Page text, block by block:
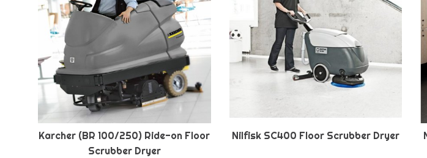
Karcher (BR 100/250) Ride-on Floor
Scrubber Dryer
Nilfisk SC400 Floor Scrubber Dryer